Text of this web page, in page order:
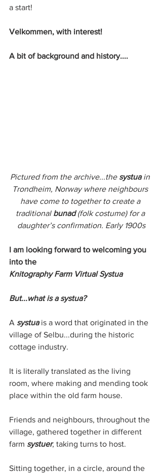
a start!
Velkommen, with interest!
A bit of background and history....
Pictured from the archive...the systua in
Trondheim, Norway where neighbours
have come to together to create a
traditional bunad (folk costume) for a
daughter’s confirmation. Early 1900s
I am looking forward to welcoming you
into the
Knitography Farm Virtual Systua
But...what is a systua?
A systua is a word that originated in the
village of Selbu...during the historic
cottage industry.
It is literally translated as the living
room, where making and mending took
place within the old farm house.
Friends and neighbours, throughout the
village, gathered together in different
farm systuer, taking turns to host.
Sitting together, in a circle, around the